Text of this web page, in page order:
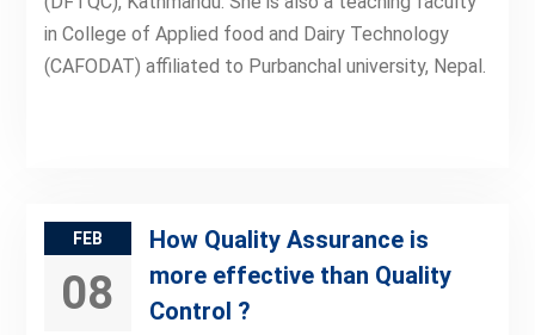
in College of Applied food and Dairy Technology
(CAFODAT) affiliated to Purbanchal university, Nepal.
FEB
08
How Quality Assurance is
more effective than Quality
Control ?